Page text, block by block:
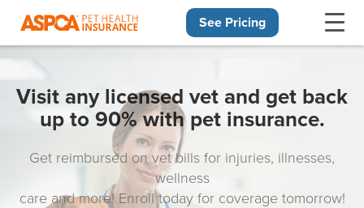
See Pricing
Visit any licensed vet and get back
up to 90% with pet insurance.
Get reimbursed on vet bills for injuries, illnesses,
wellness
care and more! Enroll today for coverage tomorrow!